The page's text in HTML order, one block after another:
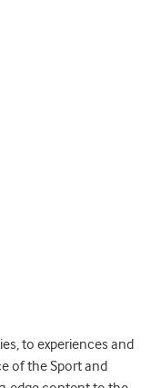
to experiences and
of the Sport and